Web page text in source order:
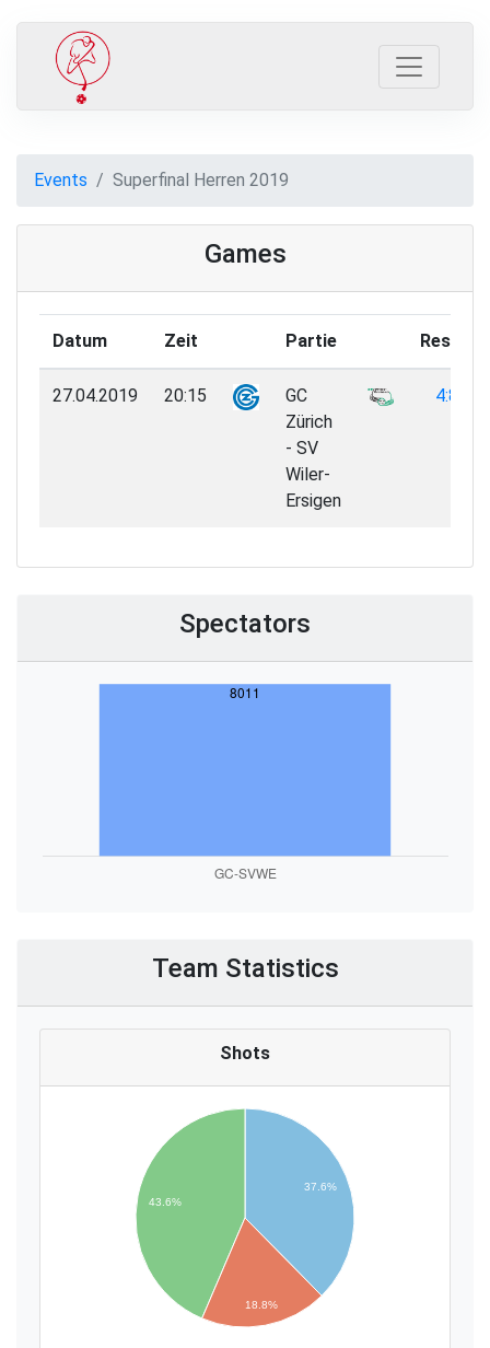
Events Superfinal Herren 2019
Games
Datum Zeit Partie Result
27.04.2019 20:15
GC
Zürich
- SV
Wiler-
Ersigen
4:8
Spectators
Team Statistics
Shots
37.6%
43.6%
18.8%